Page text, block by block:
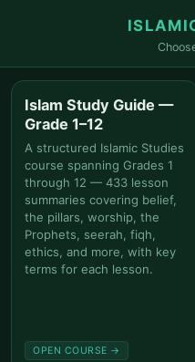
Islam Study Guide —
Grade 1–12
A structured Islamic Studies
course spanning Grades 1
through 12 — 433 lesson
summaries covering belief,
the pillars, worship, the
Prophets, seerah, fiqh,
ethics, and more, with key
terms for each lesson.
OPEN COURSE →